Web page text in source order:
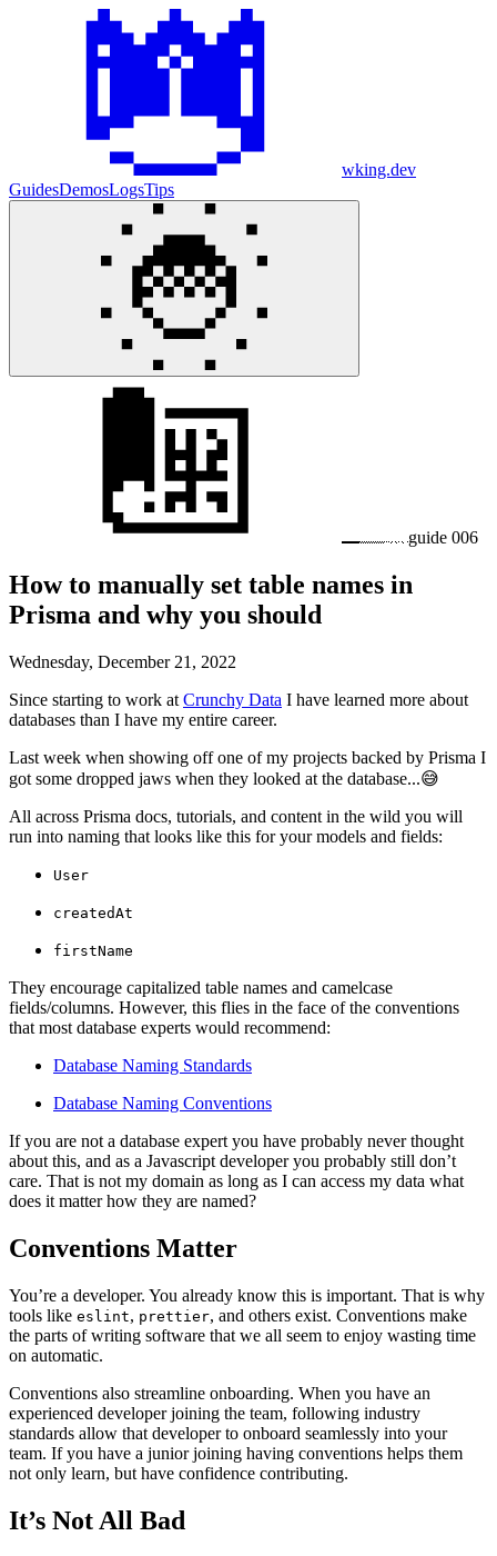
wking.dev
GuidesDemosLogsTips
guide 006
How to manually set table names in
Prisma and why you should
Wednesday, December 21, 2022
Since starting to work at Crunchy Data I have learned more about
databases than I have my entire career.
Last week when showing off one of my projects backed by Prisma I
got some dropped jaws when they looked at the database...😅
All across Prisma docs, tutorials, and content in the wild you will
run into naming that looks like this for your models and fields:
User
createdAt
firstName
They encourage capitalized table names and camelcase
fields/columns. However, this flies in the face of the conventions
that most database experts would recommend:
Database Naming Standards
Database Naming Conventions
If you are not a database expert you have probably never thought
about this, and as a Javascript developer you probably still don’t
care. That is not my domain as long as I can access my data what
does it matter how they are named?
Conventions Matter
You’re a developer. You already know this is important. That is why
tools like eslint, prettier, and others exist. Conventions make
the parts of writing software that we all seem to enjoy wasting time
on automatic.
Conventions also streamline onboarding. When you have an
experienced developer joining the team, following industry
standards allow that developer to onboard seamlessly into your
team. If you have a junior joining having conventions helps them
not only learn, but have confidence contributing.
It’s Not All Bad